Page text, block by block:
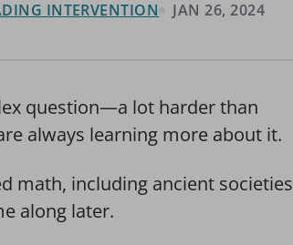
INTERVENTION JAN 26, 2024
question—a lot harder than
always learning more about it.
math, including ancient societies
along later.